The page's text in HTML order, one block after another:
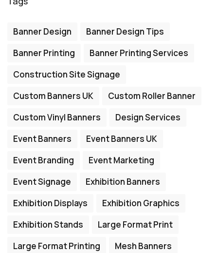
Banner Design
Banner Design Tips
Banner Printing
Banner Printing Services
Construction Site Signage
Custom Banners UK
Custom Roller Banner
Custom Vinyl Banners
Design Services
Event Banners
Event Banners UK
Event Branding
Event Marketing
Event Signage
Exhibition Banners
Exhibition Displays
Exhibition Graphics
Exhibition Stands
Large Format Print
Large Format Printing
Mesh Banners